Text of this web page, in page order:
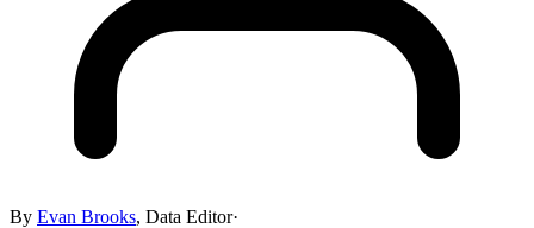
By Evan Brooks, Data Editor·